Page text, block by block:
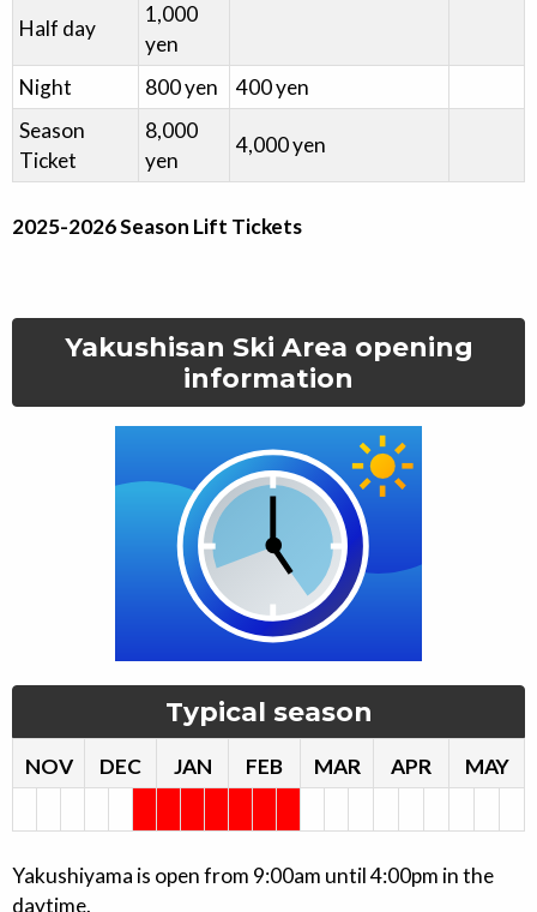
Half day
1,000
yen
Night
800yen 400yen
Season
Ticket
8,000
yen
4,000yen
2025-2026 Season Lift Tickets
Yakushisan Ski Area opening
information
Typical season
NOV DEC JAN FEB MAR APR MAY
Yakushiyama is open from 9:00am until 4:00pm in the
daytime.